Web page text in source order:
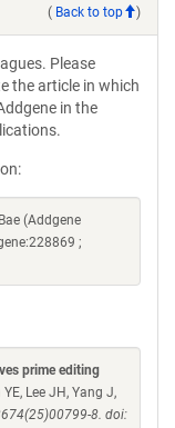
( Back to top )
Please
the article in which
in the
(Addgene
;
prime editing
Lee JH, Yang J,
8. doi: